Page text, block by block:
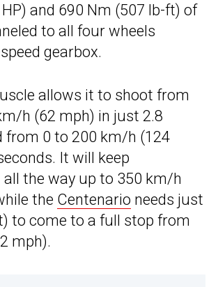
and 690 Nm (507 lb-ft) of
to all four wheels
gearbox.
allows it to shoot from
h (62 mph) in just 2.8
from 0 to 200 km/h (124
It will keep
the way up to 350 km/h
the Centenario needs just
to come to a full stop from
mph).